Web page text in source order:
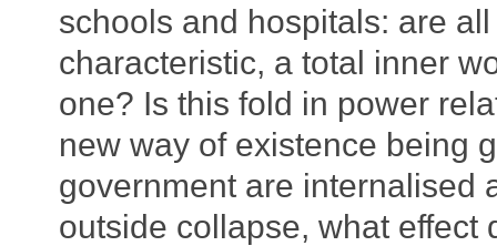
schools and hospitals: are
characteristic, a total inner
one? Is this fold in power
new way of existence being
government are internalised
outside collapse, what effect